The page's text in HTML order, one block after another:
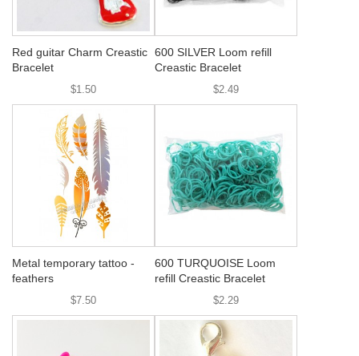
Red guitar Charm Creastic
Bracelet
$1.50
600 SILVER Loom refill
Creastic Bracelet
$2.49
Metal temporary tattoo -
feathers
$7.50
600 TURQUOISE Loom
refill Creastic Bracelet
$2.29